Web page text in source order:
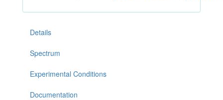
Details
Spectrum
Experimental Conditions
Documentation